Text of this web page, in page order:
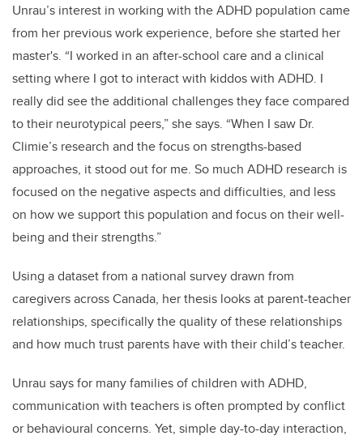
Unrau’s interest in working with the ADHD population came
from her previous work experience, before she started her
master's. “I worked in an after-school care and a clinical
setting where I got to interact with kiddos with ADHD. I
really did see the additional challenges they face compared
to their neurotypical peers,” she says. “When I saw Dr.
Climie’s research and the focus on strengths-based
approaches, it stood out for me. So much ADHD research is
focused on the negative aspects and difficulties, and less
on how we support this population and focus on their well-
being and their strengths.”
Using a dataset from a national survey drawn from
caregivers across Canada, her thesis looks at parent-teacher
relationships, specifically the quality of these relationships
and how much trust parents have with their child’s teacher.
Unrau says for many families of children with ADHD,
communication with teachers is often prompted by conflict
or behavioural concerns. Yet, simple day-to-day interaction,